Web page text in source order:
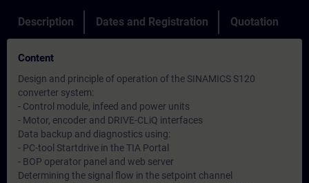
Description Dates and Registration Quotation
Content
Design and principle of operation of the SINAMICS S120
converter system:
- Control module, infeed and power units
- Motor, encoder and DRIVE-CLiQ interfaces
Data backup and diagnostics using:
- PC-tool Startdrive in the TIA Portal
- BOP operator panel and web server
Determining the signal flow in the setpoint channel